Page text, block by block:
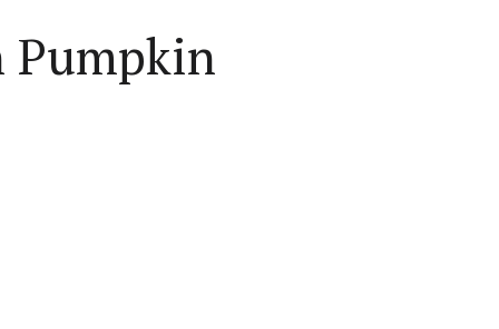
Pumpkin